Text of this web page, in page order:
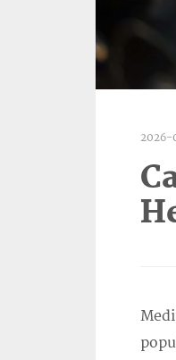
2026-